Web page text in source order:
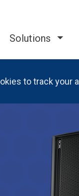
Solutions
to track your